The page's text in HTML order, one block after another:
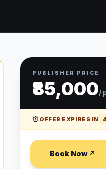
PUBLISHER PRICE
₹85,000/
⏰ OFFER EXPIRES IN
Book Now ↗